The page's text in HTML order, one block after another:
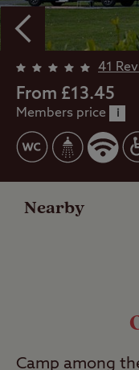
41
From £13.45
Members price i
Nearby
Overview
Facilities
Camp among